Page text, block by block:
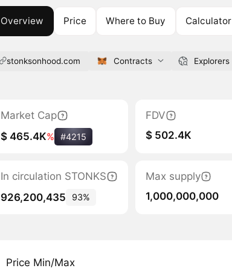
Overview Price Where to Buy Calculator
stonksonhood.com Contracts Explorers
Market Cap
$ 465.4K% #4215
FDV
$ 502.4K
In circulation STONKS
926,200,435
93%
Max supply
1,000,000,000
Price Min/Max